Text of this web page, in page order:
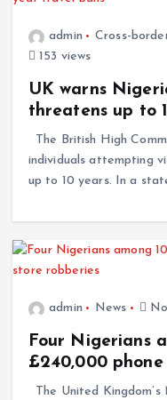
admin Cross-
153 views
UK warns
threatens up to
The British High
individuals attempting
up to 10 years. In a
admin News
Four Nigerians
£240,000
The United